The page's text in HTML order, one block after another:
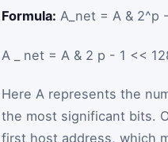
Formula: A_net = A & 2^p
A net = A & 2 p - 1 <<
Here A represents the
the most significant bits.
first host address, which